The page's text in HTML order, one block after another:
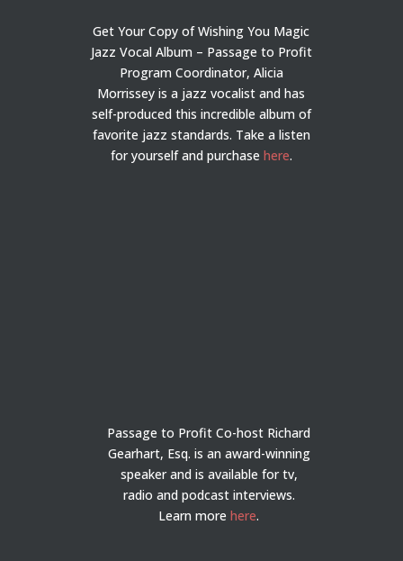
Get Your Copy of Wishing You Magic
Jazz Vocal Album – Passage to Profit
Program Coordinator, Alicia
Morrissey is a jazz vocalist and has
self-produced this incredible album of
favorite jazz standards. Take a listen
for yourself and purchase here.
Passage to Profit Co-host Richard
Gearhart, Esq. is an award-winning
speaker and is available for tv,
radio and podcast interviews.
Learn morehere.